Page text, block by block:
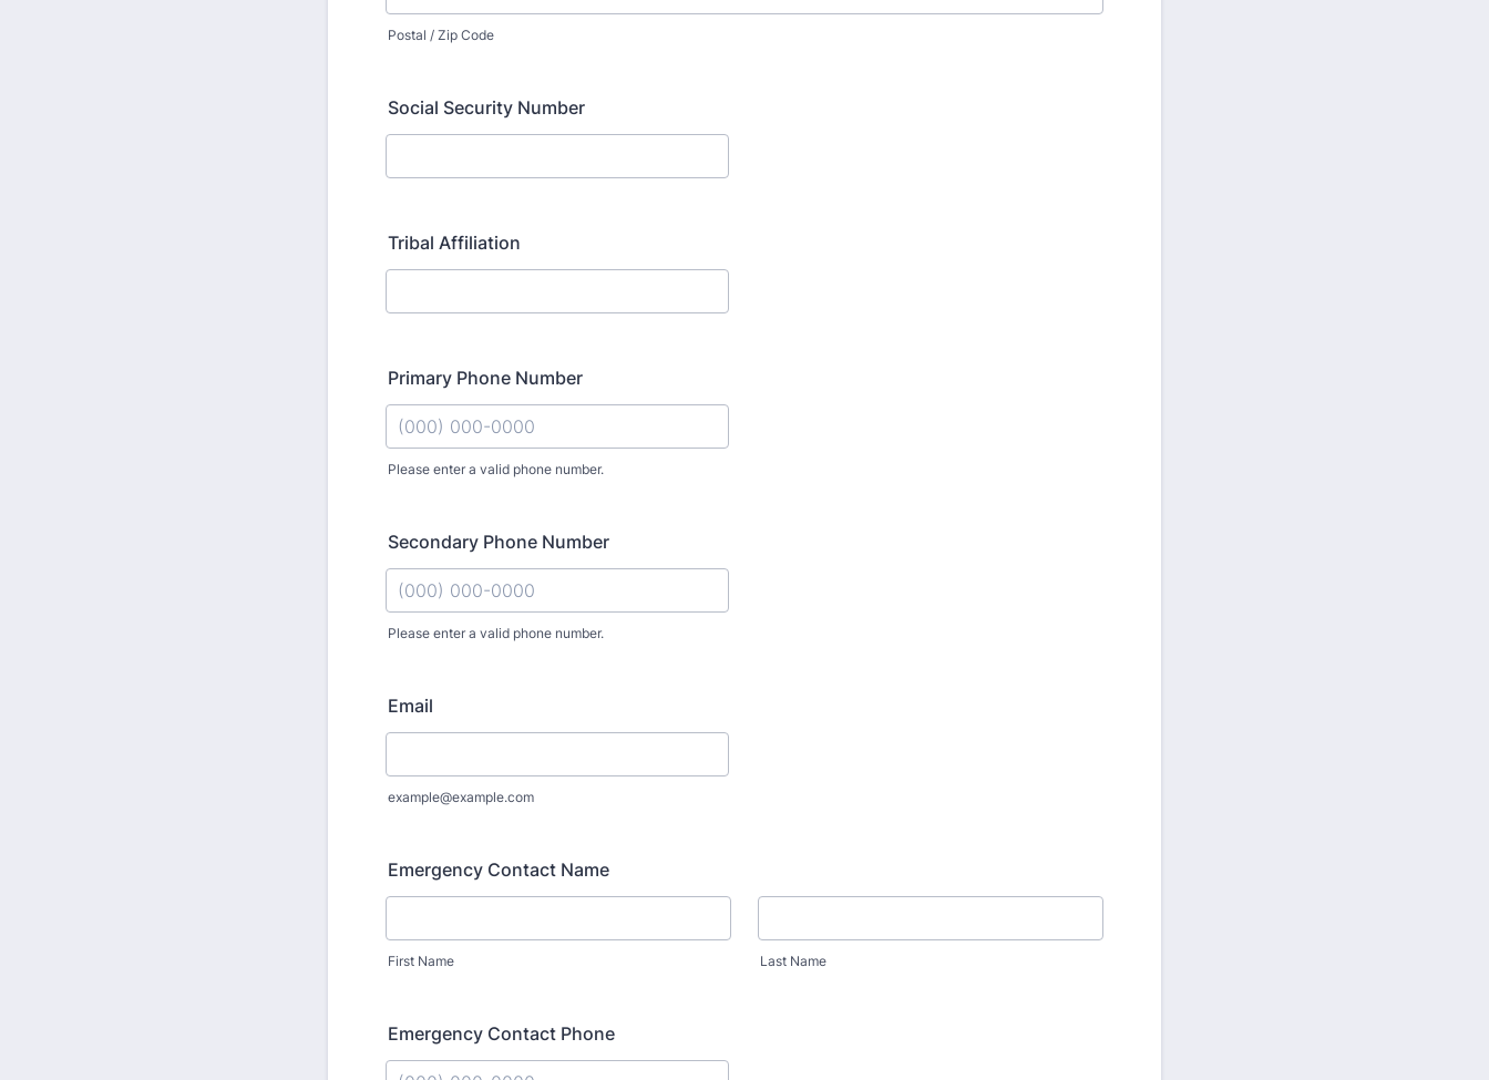
Postal / Zip Code
Social Security Number
Tribal Affiliation
Primary Phone Number
Please enter a valid phone number.
Secondary Phone Number
Please enter a valid phone number.
Email
example@example.com
Emergency Contact Name
First Name Last Name
Emergency Contact Phone